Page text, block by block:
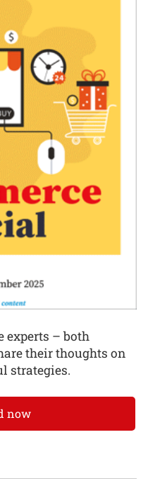
experts – both
their thoughts on
strategies.
now